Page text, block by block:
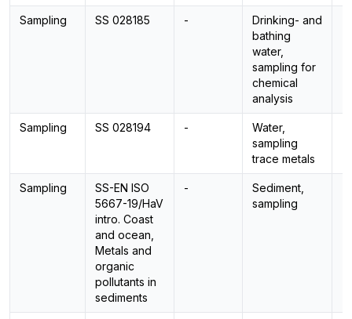
Sampling SS 028185 -
Drinking- and
bathing
water,
sampling for
chemical
analysis
Sampling SS 028194 -
Water,
sampling
trace metals
Sampling
SS-EN ISO
5667-19/HaV
intro. Coast
and ocean,
Metals and
organic
pollutants in
sediments
-
Sediment,
sampling